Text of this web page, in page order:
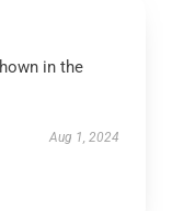
in the
Aug 1, 2024